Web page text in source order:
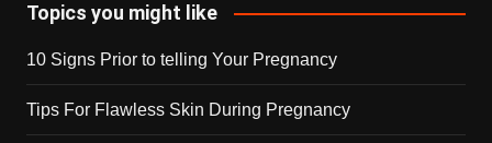
Topics you might like
10 Signs Prior to telling Your Pregnancy
Tips For Flawless Skin During Pregnancy